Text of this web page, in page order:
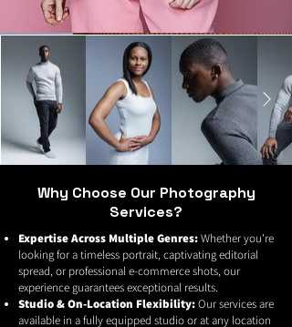
Why Choose Our Photography
Services?
Expertise Across Multiple Genres:Whether you're
looking for a timeless portrait, captivating editorial
spread, or professional e-commerce shots, our
experience guarantees exceptional results.
Studio & On-Location Flexibility:Our services are
available in a fully equipped studio or at any location